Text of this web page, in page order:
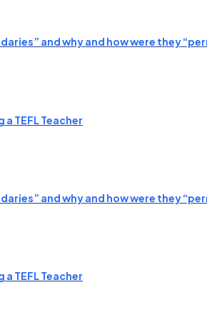
and why and how were they
TEFL Teacher
and why and how were they
TEFL Teacher